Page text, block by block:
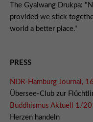
The Gyalwang Drukpa:
provided we stick
world a better place."
PRESS
NDR-Hamburg Journal,
Übersee-Club zur
Buddhismus Aktuell 1/
Herzen handeln